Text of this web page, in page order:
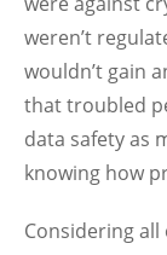
weren’t
wouldn’t gain
that troubled
data safety as
knowing how
Considering